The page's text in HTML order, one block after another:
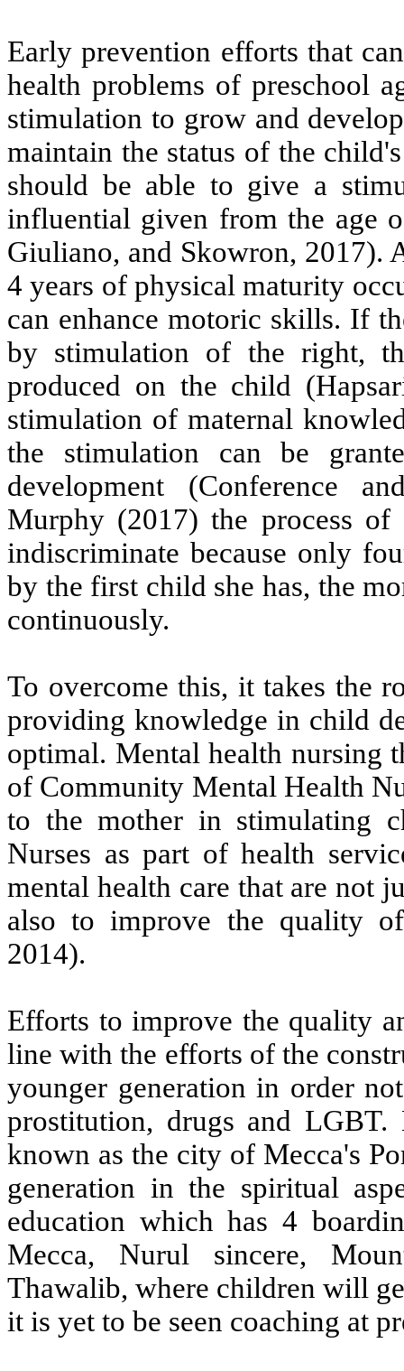
Early prevention efforts that
health problems of preschool
stimulation to grow and
maintain the status of the
should be able to give a
influential given from the age
Giuliano, and Skowron, 2017).
4 years of physical maturity
can enhance motoric skills. If
by stimulation of the right,
produced on the child
stimulation of maternal
the stimulation can be
development (Conference
Murphy (2017) the process
indiscriminate because only
by the first child she has, the
continuously.
To overcome this, it takes the
providing knowledge in child
optimal. Mental health nursing
of Community Mental Health
to the mother in stimulating
Nurses as part of health
mental health care that are not
also to improve the quality
2014).
Efforts to improve the quality
line with the efforts of the
younger generation in order
prostitution, drugs and LGBT.
known as the city of Mecca's
generation in the spiritual
education which has 4
Mecca, Nurul sincere,
Thawalib, where children will
it is yet to be seen coaching at